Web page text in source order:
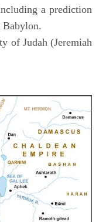
a prediction
Babylon.
of Judah (Jeremiah